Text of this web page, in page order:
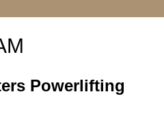
Powerlifting